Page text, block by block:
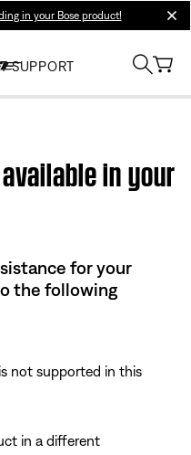
in your Bose product!
SUPPORT
in your
for your
the following
not supported in this
in a different